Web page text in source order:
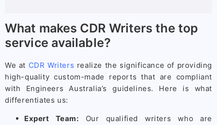
What makes CDR Writers the top
service available?
We at CDR Writers realize the significance of providing
high-quality custom-made reports that are compliant
with Engineers Australia’s guidelines. Here is what
differentiates us:
Expert Team: Our qualified writers who are